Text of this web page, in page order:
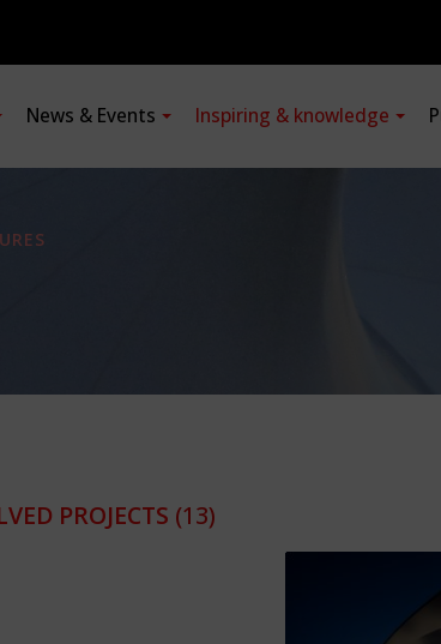
News & Events Inspiring & knowledge
PROJECTS (13)